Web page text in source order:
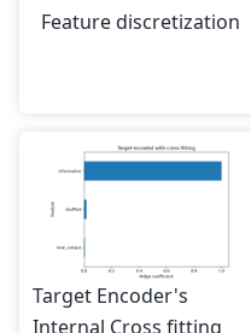
Feature discretization
Target Encoder's
Internal Cross fitting